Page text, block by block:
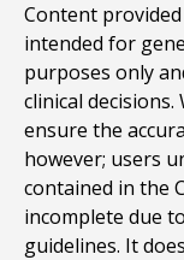
Content provided
intended for
purposes only
clinical
ensure the
however; users
contained in the
incomplete due
guidelines. It